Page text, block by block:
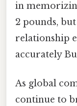
in
2 pounds,
relationship
accurately
As global
continue to